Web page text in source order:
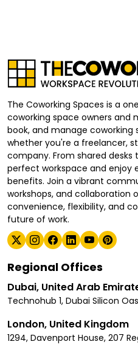
The Coworking Spaces is a
coworking space owners and
book, and manage coworking
whether you're a freelancer,
company. From shared
perfect workspace and enjoy
benefits. Join a vibrant
workshops, and collaboration
convenience, flexibility, and
future of work.
Regional Offices
Dubai, United Arab
Technohub 1, Dubai Silicon
London, United Kingdom
1294, Davenport House, 207